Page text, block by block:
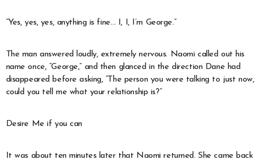
“Yes, yes, yes, anything is fine… I, I, I’m George.”
The man answered loudly, extremely nervous. Naomi called out his
name once, “George,” and then glanced in the direction Dane had
disappeared before asking, “The person you were talking to just now,
could you tell me what your relationship is?”
Desire Me if you can
It was about ten minutes later that Naomi returned. She came back